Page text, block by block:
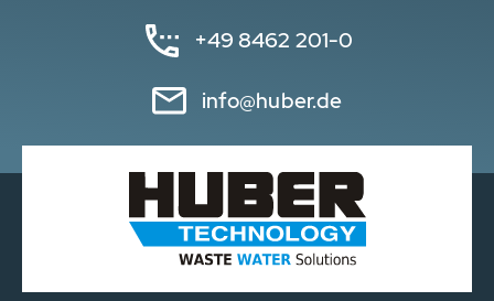
+49 8462 201-0
info@huber.de